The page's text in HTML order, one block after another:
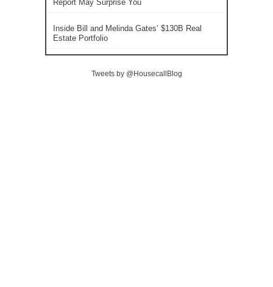
Report May Surprise You
Inside Bill and Melinda Gates’ $130B Real
Estate Portfolio
Tweets by @HousecallBlog